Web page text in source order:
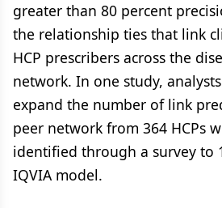
greater than 80 percent
the relationship ties that link
HCP prescribers across the
network. In one study,
expand the number of link
peer network from 364 HCPs
identified through a survey to
IQVIA model.